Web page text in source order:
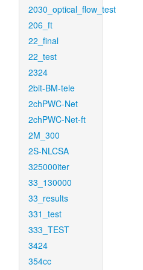
2030_optical_flow_test
206_ft
22_final
22_test
2324
2bit-BM-tele
2chPWC-Net
2chPWC-Net-ft
2M_300
2S-NLCSA
325000iter
33_130000
33_results
331_test
333_TEST
3424
354cc